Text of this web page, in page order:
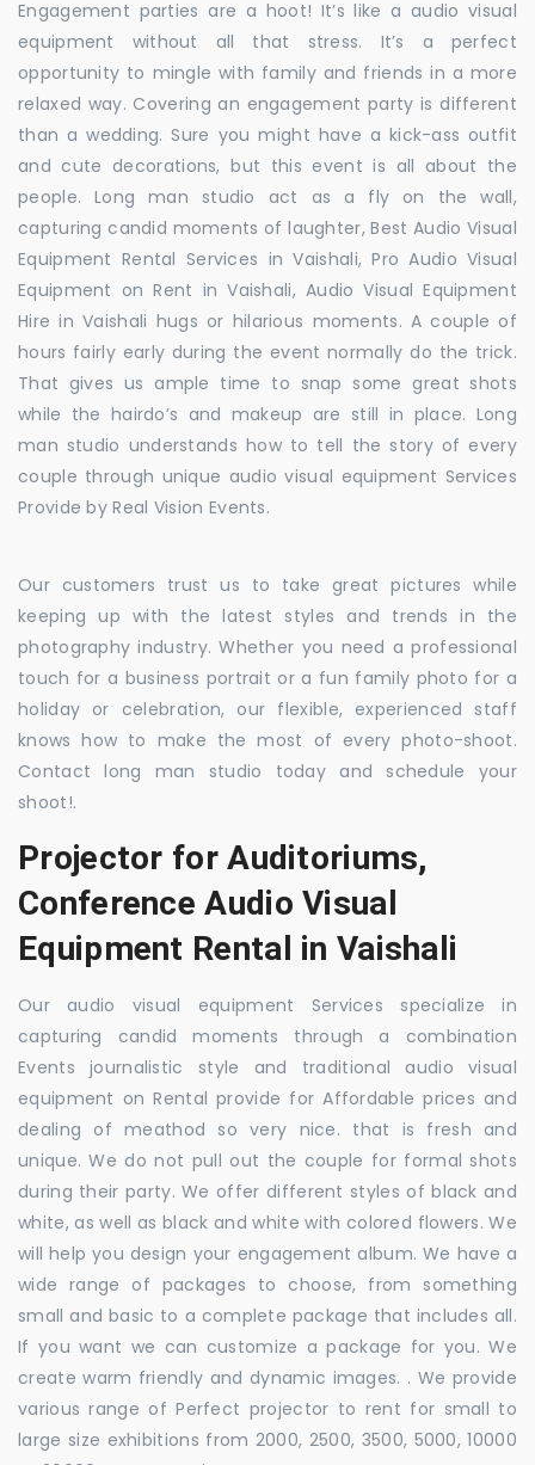
Engagement parties are a hoot! It’s like a audio visual
equipment without all that stress. It’s a perfect
opportunity to mingle with family and friends in a more
relaxed way. Covering an engagement party is different
than a wedding. Sure you might have a kick-ass outfit
and cute decorations, but this event is all about the
people. Long man studio act as a fly on the wall,
capturing candid moments of laughter, Best Audio Visual
Equipment Rental Services in Vaishali, Pro Audio Visual
Equipment on Rent in Vaishali, Audio Visual Equipment
Hire in Vaishali hugs or hilarious moments. A couple of
hours fairly early during the event normally do the trick.
That gives us ample time to snap some great shots
while the hairdo’s and makeup are still in place. Long
man studio understands how to tell the story of every
couple through unique audio visual equipment Services
Provide by Real Vision Events.
Our customers trust us to take great pictures while
keeping up with the latest styles and trends in the
photography industry. Whether you need a professional
touch for a business portrait or a fun family photo for a
holiday or celebration, our flexible, experienced staff
knows how to make the most of every photo-shoot.
Contact long man studio today and schedule your
shoot!.
Projector for Auditoriums,
Conference Audio Visual
Equipment Rental in Vaishali
Our audio visual equipment Services specialize in
capturing candid moments through a combination
Events journalistic style and traditional audio visual
equipment on Rental provide for Affordable prices and
dealing of meathod so very nice. that is fresh and
unique. We do not pull out the couple for formal shots
during their party. We offer different styles of black and
white, as well as black and white with colored flowers. We
will help you design your engagement album. We have a
wide range of packages to choose, from something
small and basic to a complete package that includes all.
If you want we can customize a package for you. We
create warm friendly and dynamic images. . We provide
various range of Perfect projector to rent for small to
large size exhibitions from 2000, 2500, 3500, 5000, 10000